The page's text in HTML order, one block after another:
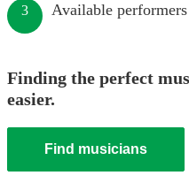
3 Available
Finding the perfect
easier.
Find musicians